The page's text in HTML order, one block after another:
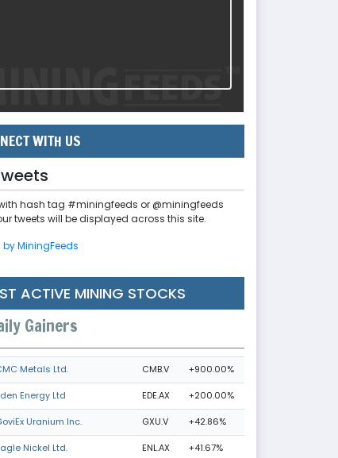
WITH US
hash tag #miningfeeds or @miningfeeds
tweets will be displayed across this site.
by MiningFeeds
ACTIVE MINING STOCKS
Gainers
Metals Ltd. CMB.V +900.00%
Energy Ltd EDE.AX +200.00%
Uranium Inc. GXU.V +42.86%
Nickel Ltd. ENL.AX +41.67%